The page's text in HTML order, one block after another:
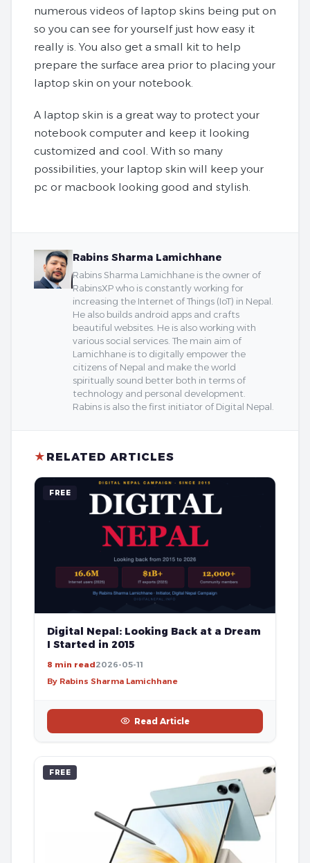
numerous videos of laptop skins being put on
so you can see for yourself just how easy it
really is. You also get a small kit to help
prepare the surface area prior to placing your
laptop skin on your notebook.
A laptop skin is a great way to protect your
notebook computer and keep it looking
customized and cool. With so many
possibilities, your laptop skin will keep your
pc or macbook looking good and stylish.
Rabins Sharma Lamichhane
Rabins Sharma Lamichhane is the owner of
RabinsXP who is constantly working for
increasing the Internet of Things (IoT) in Nepal.
He also builds android apps and crafts
beautiful websites. He is also working with
various social services. The main aim of
Lamichhane is to digitally empower the
citizens of Nepal and make the world
spiritually sound better both in terms of
technology and personal development.
Rabins is also the first initiator of Digital Nepal.
★ RELATED ARTICLES
FREE
Digital Nepal: Looking Back at a Dream
I Started in 2015
8 min read2026-05-11
By Rabins Sharma Lamichhane
Read Article
FREE